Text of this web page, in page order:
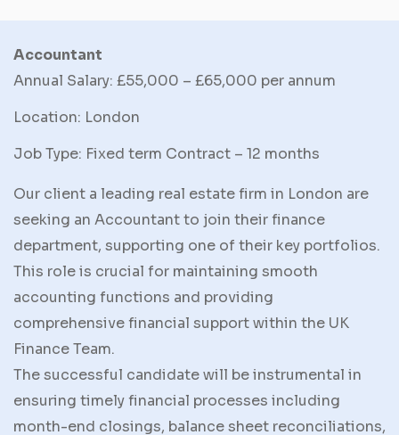
Accountant
Annual Salary: £55,000 – £65,000 per annum
Location: London
Job Type: Fixed term Contract – 12 months
Our client a leading real estate firm in London are
seeking an Accountant to join their finance
department, supporting one of their key portfolios.
This role is crucial for maintaining smooth
accounting functions and providing
comprehensive financial support within the UK
Finance Team.
The successful candidate will be instrumental in
ensuring timely financial processes including
month-end closings, balance sheet reconciliations,